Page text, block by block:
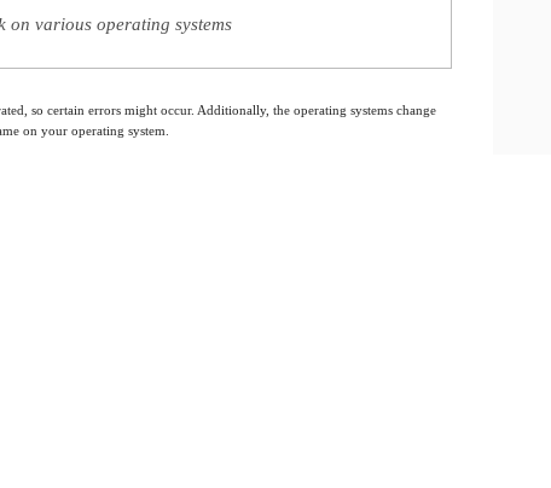
on various operating systems
so certain errors might occur. Additionally, the operating systems change
on your operating system.